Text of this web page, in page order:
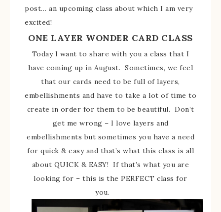
post… an upcoming class about which I am very
excited!
ONE LAYER WONDER CARD CLASS
Today I want to share with you a class that I
have coming up in August. Sometimes, we feel
that our cards need to be full of layers,
embellishments and have to take a lot of time to
create in order for them to be beautiful. Don’t
get me wrong – I love layers and
embellishments but sometimes you have a need
for quick & easy and that’s what this class is all
about QUICK & EASY! If that’s what you are
looking for – this is the PERFECT class for
you.